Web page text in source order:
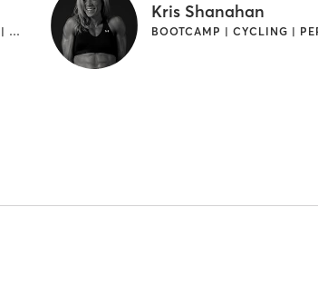
CIRCUIT TRAINING | CYCLING | INTERVAL TRAINING
Kris Shanahan